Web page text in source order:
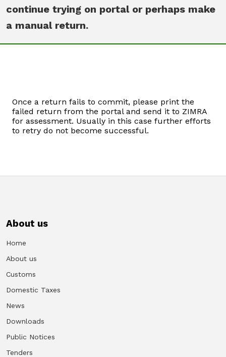
About us
Customs
Downloads
Tenders
Contact us
Client Satisfaction Surveys
Vacancies
Zimra Integrity Management updates
continue trying on portal or perhaps make
a manual return.
Once a return fails to commit, please print the
failed return from the portal and send it to ZIMRA
for assessment. Usually in this case further efforts
to retry do not become successful.
About us
Home
About us
Customs
Domestic Taxes
News
Downloads
Public Notices
Tenders